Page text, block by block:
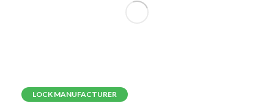
LOCK MANUFACTURER